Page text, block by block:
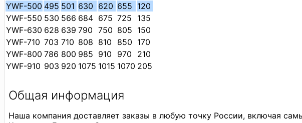
YWF-500 495 501 630 620 655 120
YWF-550 530 566 684 675 725
135
YWF-630 628 639 790 750 805 150
YWF-710 703 710 808 810 850 170
YWF-800 786 800 985 910 970
210
YWF-910 903 920 1075 1015 1070 205